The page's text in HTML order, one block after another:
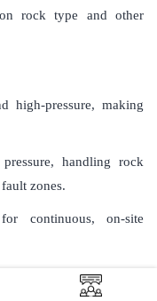
on rock type and other
high-pressure, making
handling rock
zones.
continuous, on-site